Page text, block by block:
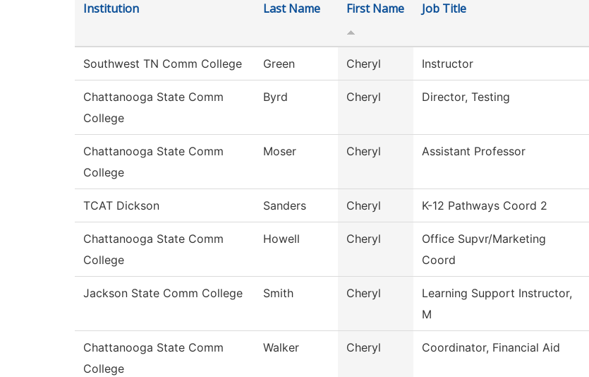
Institution Last Name First Name Job Title
Southwest TN Comm College Green Cheryl Instructor
Chattanooga State Comm
College
Byrd Cheryl Director, Testing
Chattanooga State Comm
College
Moser Cheryl Assistant Professor
TCAT Dickson Sanders Cheryl K-12 Pathways Coord 2
Chattanooga State Comm
College
Howell Cheryl
Office Supvr/Marketing
Coord
Jackson State Comm College Smith Cheryl
Learning Support Instructor,
M
Chattanooga State Comm
College
Walker Cheryl Coordinator, Financial Aid